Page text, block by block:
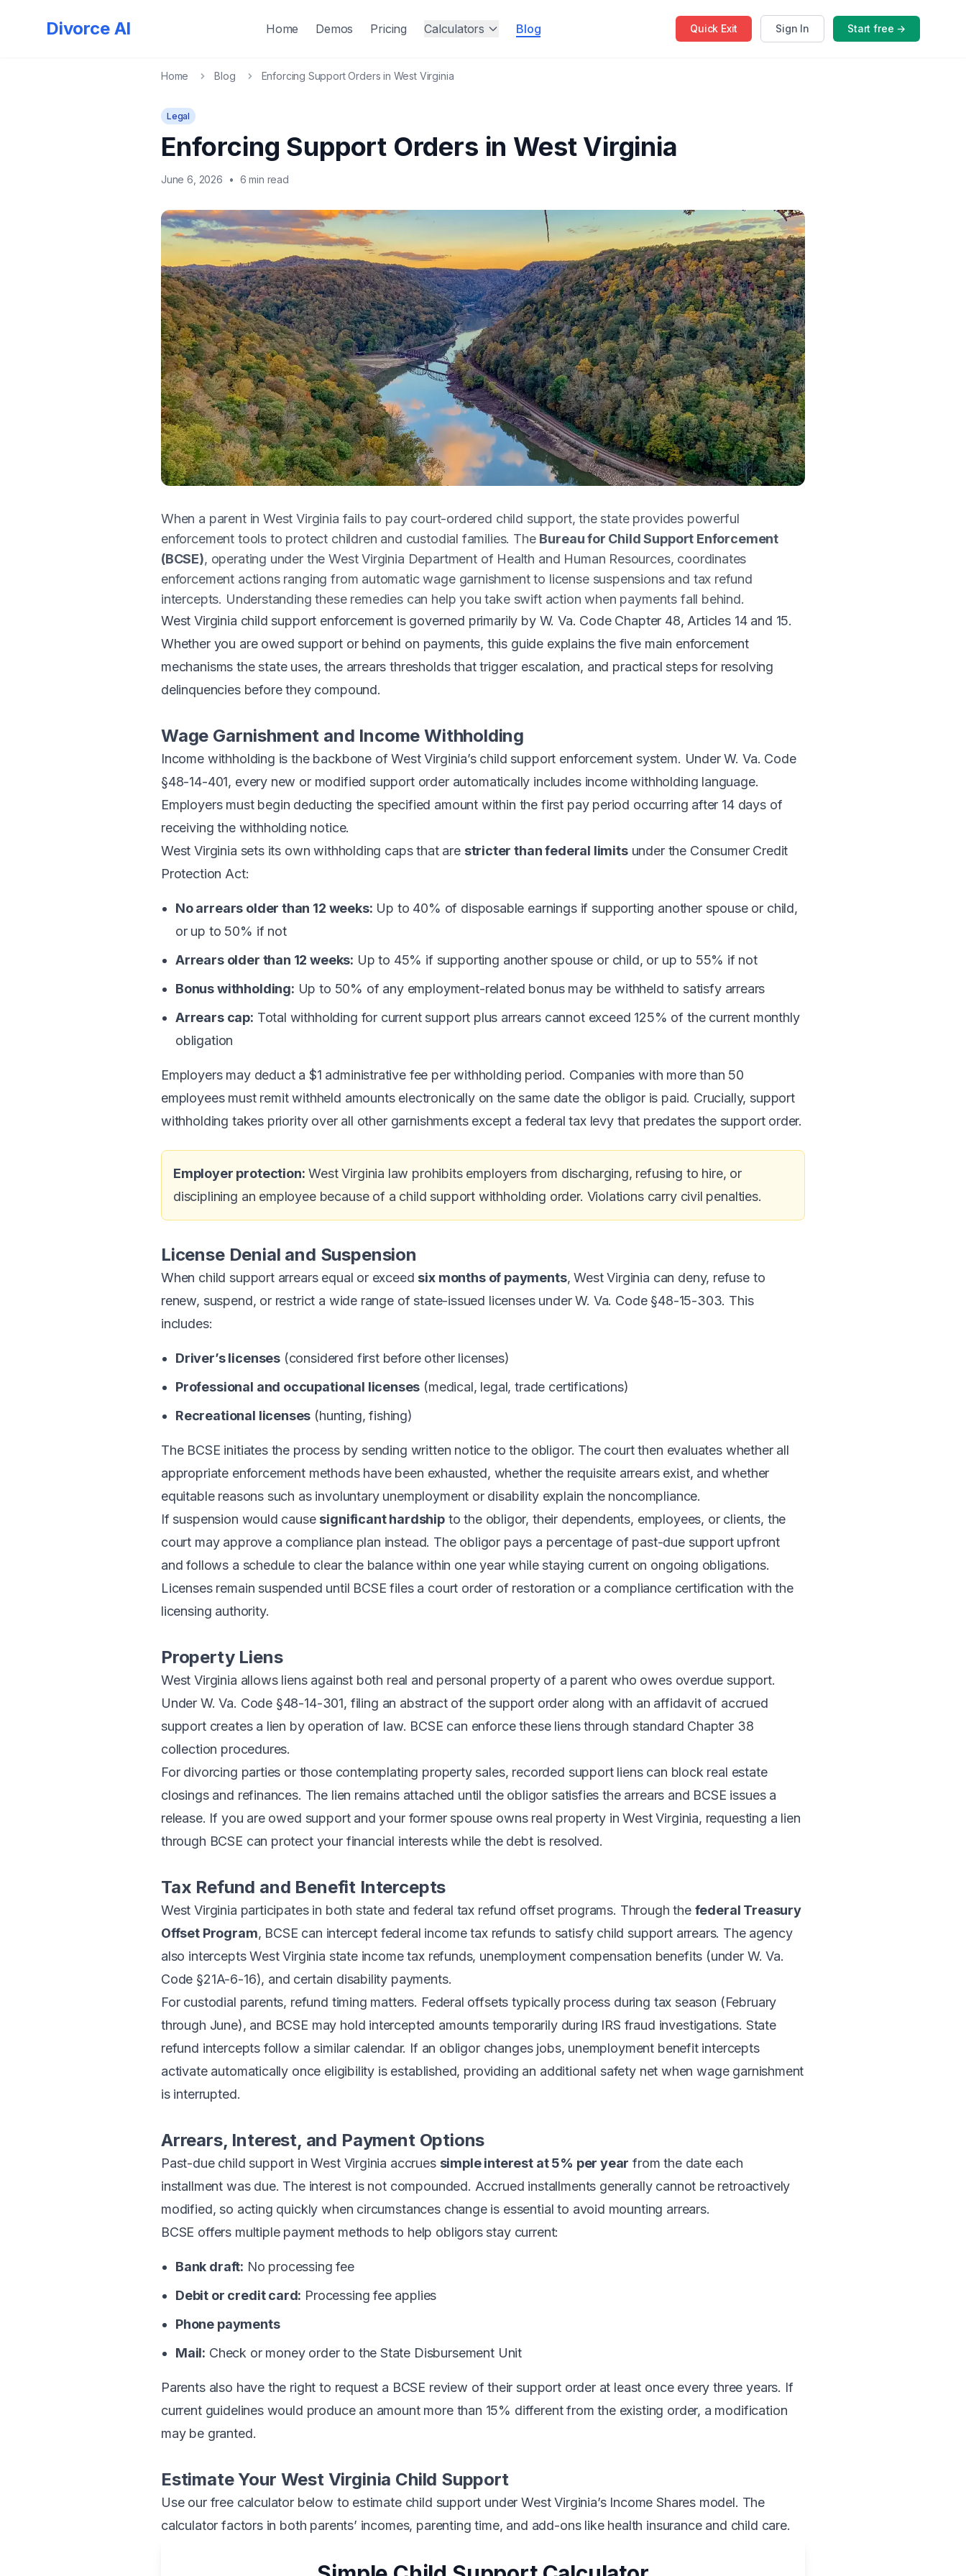
Divorce AI Home Demos Pricing Calculators Blog Quick Exit Sign In Start free →
Home Blog Enforcing Support Orders in West Virginia
Legal
Enforcing Support Orders in West Virginia
June 6, 2026 • 6 min read
When a parent in West Virginia fails to pay court-ordered child support, the state provides powerful
enforcement tools to protect children and custodial families. The Bureau for Child Support Enforcement
(BCSE), operating under the West Virginia Department of Health and Human Resources, coordinates
enforcement actions ranging from automatic wage garnishment to license suspensions and tax refund
intercepts. Understanding these remedies can help you take swift action when payments fall behind.
West Virginia child support enforcement is governed primarily by W. Va. Code Chapter 48, Articles 14 and 15.
Whether you are owed support or behind on payments, this guide explains the five main enforcement
mechanisms the state uses, the arrears thresholds that trigger escalation, and practical steps for resolving
delinquencies before they compound.
Wage Garnishment and Income Withholding
Income withholding is the backbone of West Virginia’s child support enforcement system. UnderW. Va. Code
§48-14-401, every new or modified support order automatically includes income withholding language.
Employers must begin deducting the specified amount within the first pay period occurring after 14 days of
receiving the withholding notice.
West Virginia sets its own withholding caps that are stricter than federal limitsunder the Consumer Credit
Protection Act:
No arrears older than 12 weeks: Up to 40% of disposable earnings if supporting another spouse or child,
or up to 50% if not
Arrears older than 12 weeks: Up to 45% if supporting another spouse or child, or up to 55% if not
Bonus withholding: Up to 50% of any employment-related bonus may be withheld to satisfy arrears
Arrears cap: Total withholding for current support plus arrears cannot exceed 125% of the current monthly
obligation
Employers may deduct a $1 administrative fee per withholding period. Companies with more than 50
employees must remit withheld amounts electronically on the same date the obligor is paid. Crucially, support
withholding takes priority over all other garnishments except a federal tax levy that predates the support order.
Employer protection: West Virginia law prohibits employers from discharging, refusing to hire, or
disciplining an employee because of a child support withholding order. Violations carry civil penalties.
License Denial and Suspension
When child support arrears equal or exceed six months of payments, West Virginia can deny, refuse to
renew, suspend, or restrict a wide range of state-issued licenses underW. Va. Code §48-15-303. This
includes:
Driver’s licenses (considered first before other licenses)
Professional and occupational licenses (medical, legal, trade certifications)
Recreational licenses (hunting, fishing)
The BCSE initiates the process by sending written notice to the obligor. The court then evaluates whether all
appropriate enforcement methods have been exhausted, whether the requisite arrears exist, and whether
equitable reasons such as involuntary unemployment or disability explain the noncompliance.
If suspension would cause significant hardshipto the obligor, their dependents, employees, or clients, the
court may approve a compliance plan instead. The obligor pays a percentage of past-due support upfront
and follows a schedule to clear the balance within one year while staying current on ongoing obligations.
Licenses remain suspended until BCSE files a court order of restoration or a compliance certification with the
licensing authority.
Property Liens
West Virginia allows liens against both real and personal property of a parent who owes overdue support.
Under W. Va. Code §48-14-301, filing an abstract of the support order along with an affidavit of accrued
support creates a lien by operation of law. BCSE can enforce these liens through standard Chapter 38
collection procedures.
For divorcing parties or those contemplating property sales, recorded support liens can block real estate
closings and refinances. The lien remains attached until the obligor satisfies the arrears and BCSE issues a
release. If you are owed support and your former spouse owns real property in West Virginia, requesting a lien
through BCSE can protect your financial interests while the debt is resolved.
Tax Refund and Benefit Intercepts
West Virginia participates in both state and federal tax refund offset programs. Through the federal Treasury
Offset Program, BCSE can intercept federal income tax refunds to satisfy child support arrears. The agency
also intercepts West Virginia state income tax refunds, unemployment compensation benefits (under W. Va.
Code §21A-6-16), and certain disability payments.
For custodial parents, refund timing matters. Federal offsets typically process during tax season (February
through June), and BCSE may hold intercepted amounts temporarily during IRS fraud investigations. State
refund intercepts follow a similar calendar. If an obligor changes jobs, unemployment benefit intercepts
activate automatically once eligibility is established, providing an additional safety net when wage garnishment
is interrupted.
Arrears, Interest, and Payment Options
Past-due child support in West Virginia accrues simple interest at 5% per year from the date each
installment was due. The interest is not compounded. Accrued installments generally cannot be retroactively
modified, so acting quickly when circumstances change is essential to avoid mounting arrears.
BCSE offers multiple payment methods to help obligors stay current:
Bank draft: No processing fee
Debit or credit card: Processing fee applies
Phone payments
Mail: Check or money order to the State Disbursement Unit
Parents also have the right to request a BCSE review of their support order at least once every three years. If
current guidelines would produce an amount more than 15% different from the existing order, a modification
may be granted.
Estimate Your West Virginia Child Support
Use our free calculator below to estimate child support under West Virginia’s Income Shares model. The
calculator factors in both parents’ incomes, parenting time, and add-ons like health insurance and child care.